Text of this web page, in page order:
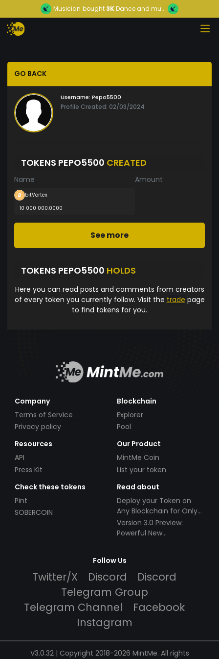
Musician bought 3KDance and mu...
GO BACK
Username: Pepo5500
Profile Created: 02/03/2024
TOKENS PEPO5500 CREATED
Name Amount
bitVortex
10 000 000.0000
See more
TOKENS PEPO5500 HOLDS
Here you can read posts and comments from creators
of every token you currently follow. Visit the trade page
to find tokens for you.
Company
Terms of Service
Privacy policy
Blockchain
Explorer
Pool
Resources
API
Press Kit
Our Product
MintMe Coin
List your token
Check these tokens
Pint
SOBERCOIN
Read about
Deploy your Token on
Any Blockchain for Only
$49!
Version 3.0 Preview:
Powerful New
Follow Us
Twitter/X Discord
Discord
Telegram Group
Telegram Channel
Facebook
Instagram
V3.0.32 | Copyright 2018-2026 MintMe. All rights